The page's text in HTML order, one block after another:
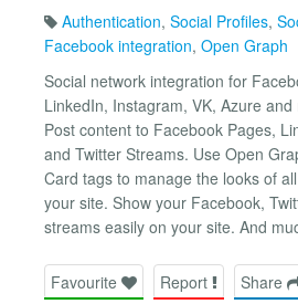
Authentication, Social Profiles,
Facebook integration, Open Graph
Social network integration for
LinkedIn, Instagram, VK, Azure
Post content to Facebook Pages,
and Twitter Streams. Use Open
Card tags to manage the looks of
your site. Show your Facebook,
streams easily on your site. And
Favourite Report Share